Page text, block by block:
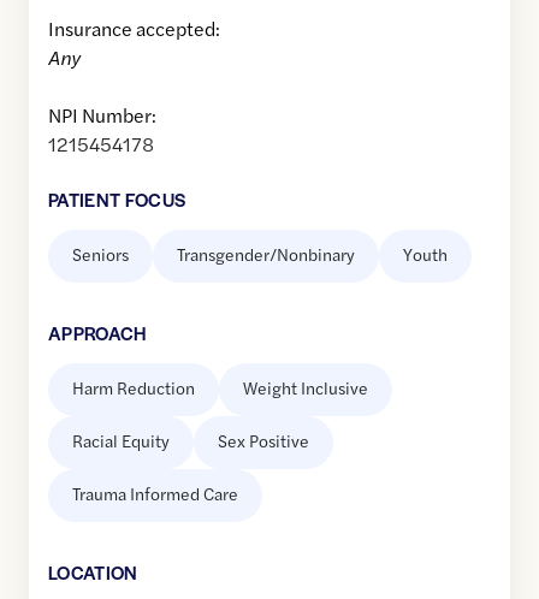
Insurance accepted:
Any
NPI Number:
1215454178
PATIENT FOCUS
Seniors Transgender/Nonbinary Youth
APPROACH
Harm Reduction Weight Inclusive
Racial Equity Sex Positive
Trauma Informed Care
LOCATION